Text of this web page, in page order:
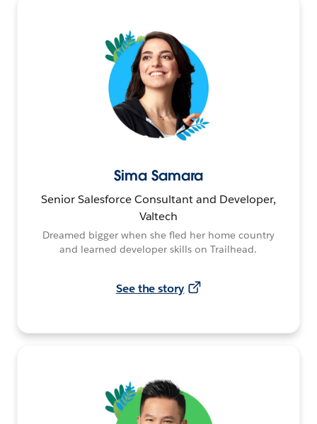
Sima Samara
Senior Salesforce Consultant and Developer,
Valtech
Dreamed bigger when she fled her home country
and learned developer skills on Trailhead.
See the story